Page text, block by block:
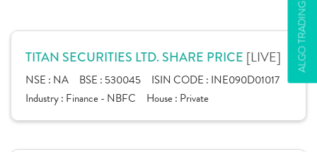
ALGO TRADING
TITAN SECURITIES LTD. SHARE PRICE [LIVE]
NSE : NA BSE : 530045 ISIN CODE : INE090D01017
Industry : Finance - NBFC House : Private